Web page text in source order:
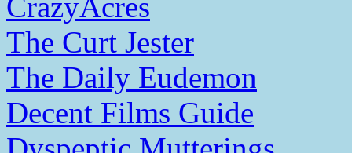
CrazyAcres
The Curt Jester
The Daily Eudemon
Decent Films Guide